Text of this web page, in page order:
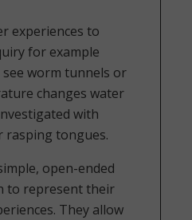
experiences to
for example
worm tunnels or
changes water
with
rasping tongues.
open-ended
to represent their
They allow